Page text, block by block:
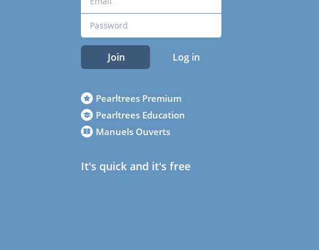
Join Log in
Pearltrees Premium
Pearltrees Education
Manuels Ouverts
It's quick and it's free